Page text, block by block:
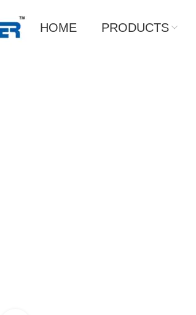
HOME PRODUCTS